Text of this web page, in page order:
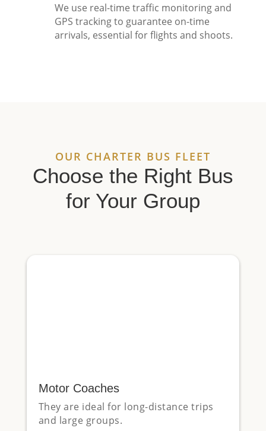
We use real-time traffic monitoring and
GPS tracking to guarantee on-time
arrivals, essential for flights and shoots.
OUR CHARTER BUS FLEET
Choose the Right Bus
for Your Group
Motor Coaches
They are ideal for long-distance trips
and large groups.